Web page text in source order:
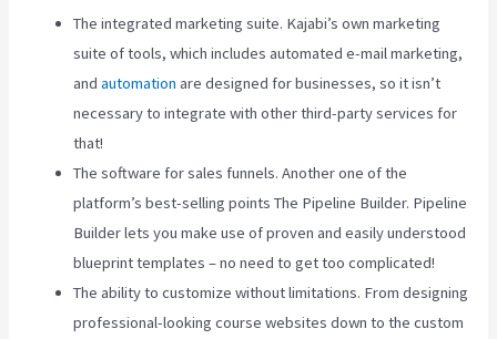
The integrated marketing suite. Kajabi’s own marketing
suite of tools, which includes automated e-mail marketing,
andautomation are designed for businesses, so it isn’t
necessary to integrate with other third-party services for
that!
The software for sales funnels. Another one of the
platform’s best-selling points The Pipeline Builder. Pipeline
Builder lets you make use of proven and easily understood
blueprint templates – no need to get too complicated!
The ability to customize without limitations. From designing
professional-looking course websites down to the custom